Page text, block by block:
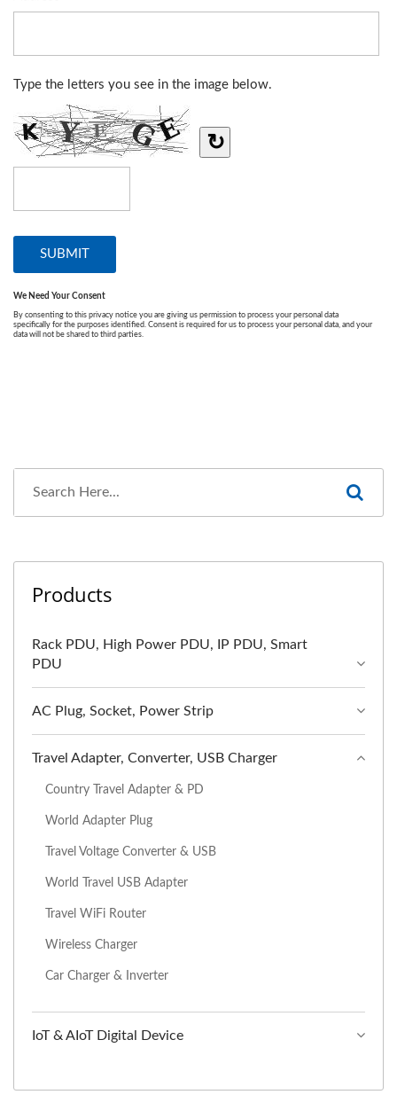
Products
Rack PDU, High Power PDU, IP PDU, Smart
PDU
AC Plug, Socket, Power Strip
Travel Adapter, Converter, USB Charger
Country Travel Adapter & PD
World Adapter Plug
Travel Voltage Converter & USB
World Travel USB Adapter
Travel WiFi Router
Wireless Charger
Car Charger & Inverter
IoT & AIoT Digital Device